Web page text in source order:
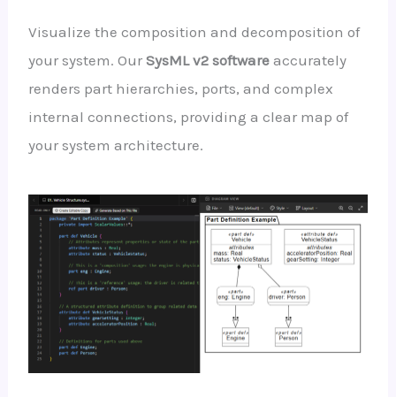
Visualize the composition and decomposition of
your system. Our SysML v2 softwareaccurately
renders part hierarchies, ports, and complex
internal connections, providing a clear map of
your system architecture.